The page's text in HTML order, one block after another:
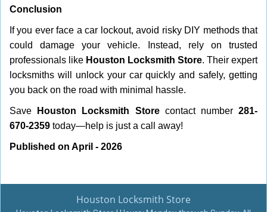
Conclusion
If you ever face a car lockout, avoid risky DIY methods that
could damage your vehicle. Instead, rely on trusted
professionals like Houston Locksmith Store. Their expert
locksmiths will unlock your car quickly and safely, getting
you back on the road with minimal hassle.
Save Houston Locksmith Storecontact number281-
670-2359 today—help is just a call away!
Published on April - 2026
Houston Locksmith Store